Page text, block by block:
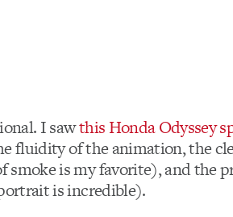
I sawthis Honda Odyssey
fluidity of the animation, the
is my favorite), and the
is incredible).